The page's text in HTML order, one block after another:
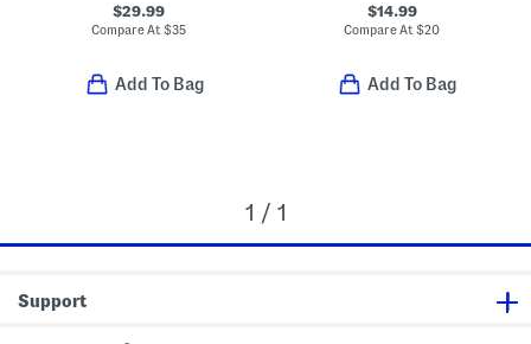
$29.99
Compare At$35
Add To Bag
$14.99
Compare At$20
Add To Bag
1 / 1
Support